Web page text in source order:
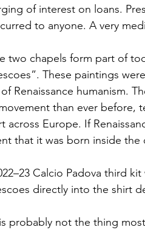
of interest on loans.
to anyone. A very
two chapels form part of
These paintings
Renaissance humanism.
than ever before,
across Europe. If
that it was born inside the
Calcio Padova third
directly into the shirt
probably not the thing